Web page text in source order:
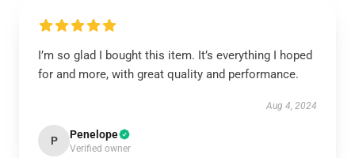
I’m so glad I bought this item. It’s everything I hoped
for and more, with great quality and performance.
Aug 4, 2024
P Penelope
Verified owner